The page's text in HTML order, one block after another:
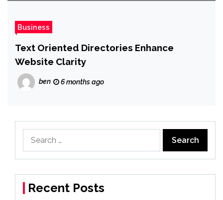
Business
Text Oriented Directories Enhance
Website Clarity
ben 6 months ago
for:
Recent Posts